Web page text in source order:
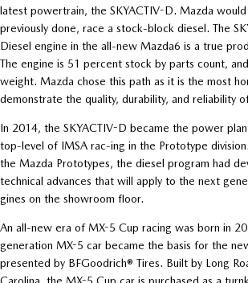
latest powertrain, the SKYACTIV-D. Mazda
previously done, race a stock-block diesel. The
Diesel engine in the all-new Mazda6 is a true
The engine is 51 percent stock by parts count,
weight. Mazda chose this path as it is the most
demonstrate the quality, durability, and reliability
In 2014, the SKYACTIV-D became the power
top-level of IMSA rac-ing in the Prototype
the Mazda Prototypes, the diesel program had
technical advances that will apply to the next
gines on the showroom floor.
An all-new era of MX-5 Cup racing was born in
generation MX-5 car became the basis for the
presented by BFGoodrich® Tires. Built by Long